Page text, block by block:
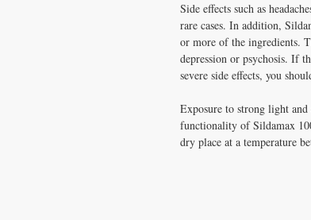
Side effects such as
rare cases. In addition,
or more of the ingredients.
depression or psychosis. If
severe side effects, you
Exposure to strong light
functionality of Sildamax
dry place at a temperature